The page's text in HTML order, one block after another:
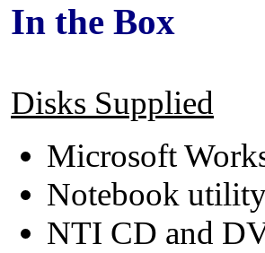
In the Box
Disks Supplied
Microsoft
Notebook
NTI CD and